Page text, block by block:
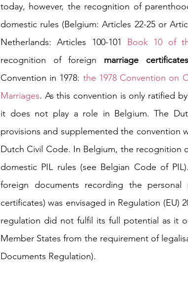
today, however, the recognition of
domestic rules (Belgium: Articles 22-25 or
Netherlands: Articles 100-101 Book 10 of
recognition of foreign marriage certificates
Convention in 1978: the 1978 Convention on
Marriages. As this convention is only ratified
it does not play a role in Belgium. The
provisions and supplemented the convention
Dutch Civil Code. In Belgium, the recognition
domestic PIL rules (see Belgian Code of
foreign documents recording the
certificates) was envisaged in Regulation (EU)
regulation did not fulfil its full potential as it
Member States from the requirement of
Documents Regulation).